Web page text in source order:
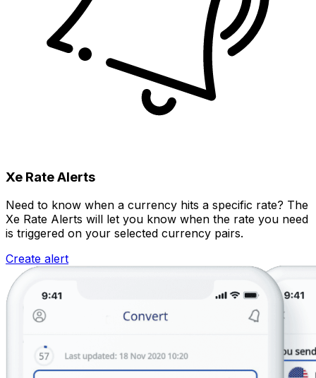
Xe Rate Alerts
Need to know when a currency hits a specific rate? The
Xe Rate Alerts will let you know when the rate you need
is triggered on your selected currency pairs.
Create alert